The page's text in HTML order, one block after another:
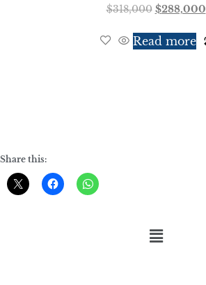
$318,000 $288,000
Read more
Share this: